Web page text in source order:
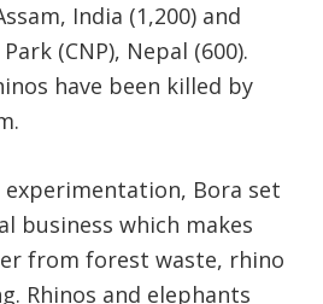
India (1,200) and
(CNP), Nepal (600).
have been killed by
Bora set
business which makes
from forest waste, rhino
Rhinos and elephants